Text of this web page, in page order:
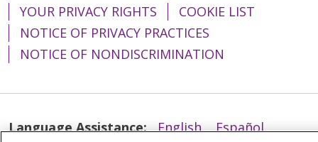
YOUR PRIVACY RIGHTS
COOKIE LIST
NOTICE OF PRIVACY PRACTICES
NOTICE OF NONDISCRIMINATION
Language Assistance: English
Español